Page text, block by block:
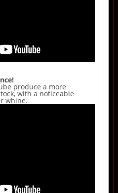
produce a more
with a noticeable
whine.